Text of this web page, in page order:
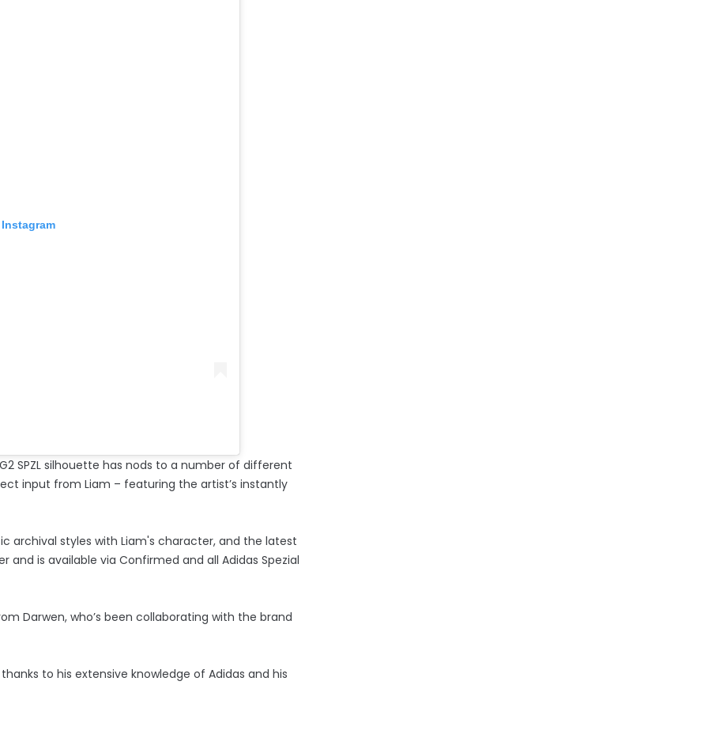
SPZL silhouette has nods to a number of different
input from Liam – featuring the artist’s instantly
archival styles with Liam's character, and the latest
and is available via Confirmed and all Adidas Spezial
Darwen, who’s been collaborating with the brand
to his extensive knowledge of Adidas and his